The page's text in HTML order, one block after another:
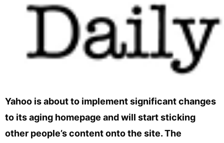
Yahoo is about to implement significant changes
to its aging homepage and will start sticking
other people’s content onto the site. The